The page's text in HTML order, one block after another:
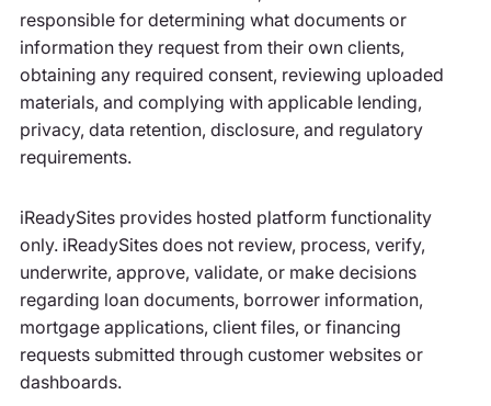
responsible for determining what documents or
information they request from their own clients,
obtaining any required consent, reviewing uploaded
materials, and complying with applicable lending,
privacy, data retention, disclosure, and regulatory
requirements.
iReadySites provides hosted platform functionality
only. iReadySites does not review, process, verify,
underwrite, approve, validate, or make decisions
regarding loan documents, borrower information,
mortgage applications, client files, or financing
requests submitted through customer websites or
dashboards.